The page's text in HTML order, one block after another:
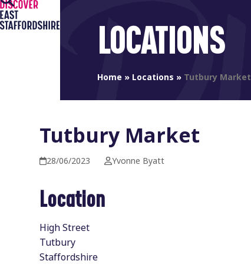
Skip
to
Open
mobile
Close
mobile
LOCATIONS
Home » Locations » Tutbury Market
Tutbury Market
28/06/2023 Yvonne Byatt
Location
High Street
Tutbury
Staffordshire